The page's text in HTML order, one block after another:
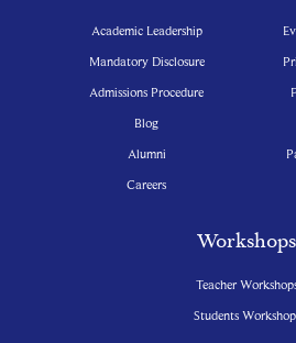
Academic Leadership
Mandatory Disclosure
Admissions Procedure
Blog
Alumni
Careers
Workshops
Teacher
Students